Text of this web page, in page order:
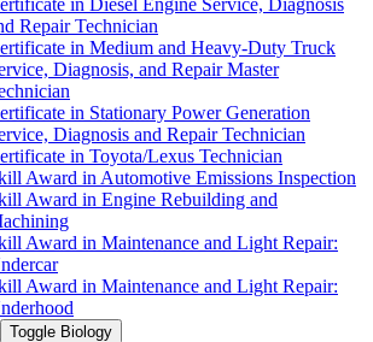
Repair Technician
in Medium and Heavy-​Duty Truck
Diagnosis, and Repair Master
in Stationary Power Generation
Diagnosis and Repair Technician
in Toyota/​Lexus Technician
Award in Automotive Emissions Inspection
Award in Engine Rebuilding and
Award in Maintenance and Light Repair:
Award in Maintenance and Light Repair:
Toggle Biology